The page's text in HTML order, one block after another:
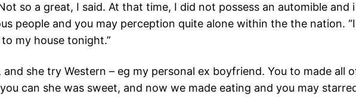
so a great, I said. At that time, I did not possess an automible and
people and you may perception quite alone within the the nation.
my house tonight.”
she try Western – eg my personal ex boyfriend. You to made all
can she was sweet, and now we made eating and you may